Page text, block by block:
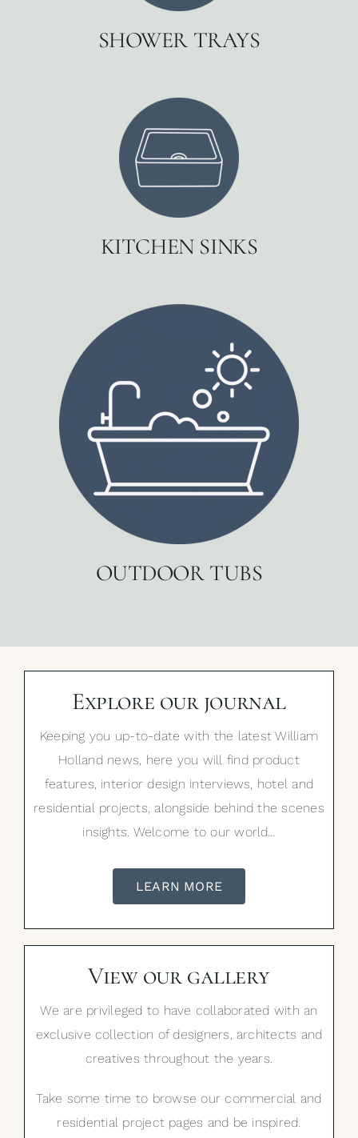
SHOWER TRAYS
KITCHEN SINKS
OUTDOOR TUBS
Explore our journal
Keeping you up-to-date with the latest William
Holland news, here you will find product
features, interior design interviews, hotel and
residential projects, alongside behind the scenes
insights. Welcome to our world…
LEARN MORE
View our gallery
We are privileged to have collaborated with an
exclusive collection of designers, architects and
creatives throughout the years.
Take some time to browse our commercial and
residential project pages and be inspired.